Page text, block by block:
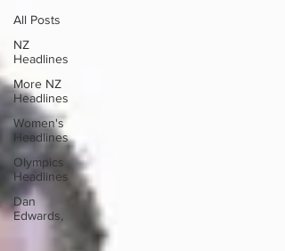
All Posts
NZ
Headlines
More NZ
Headlines
Women's
Headlines
Olympics
Headlines
Dan
Edwards,